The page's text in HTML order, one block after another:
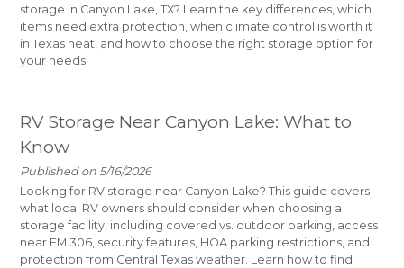
storage in Canyon Lake, TX? Learn the key differences, which
items need extra protection, when climate control is worth it
in Texas heat, and how to choose the right storage option for
your needs.
RV Storage Near Canyon Lake: What to
Know
Published on 5/16/2026
Looking for RV storage near Canyon Lake? This guide covers
what local RV owners should consider when choosing a
storage facility, including covered vs. outdoor parking, access
near FM 306, security features, HOA parking restrictions, and
protection from Central Texas weather. Learn how to find